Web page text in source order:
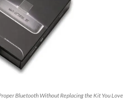
Bluetooth Without Replacing the Kit You Love